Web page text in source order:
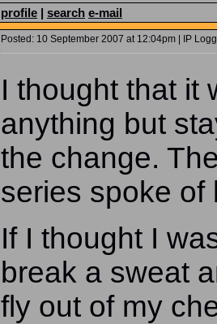
profile | search e-mail
Posted: 10 September 2007 at 12:04pm | IP
I thought that it
anything but
the change.
series spoke of
If I thought I
break a sweat
fly out of my